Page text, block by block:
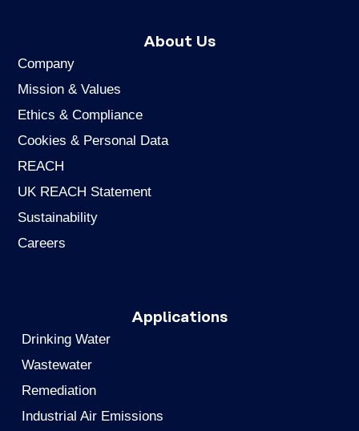
About Us
Company
Mission & Values
Ethics & Compliance
Cookies & Personal Data
REACH
UK REACH Statement
Sustainability
Careers
Applications
Drinking Water
Wastewater
Remediation
Industrial Air Emissions